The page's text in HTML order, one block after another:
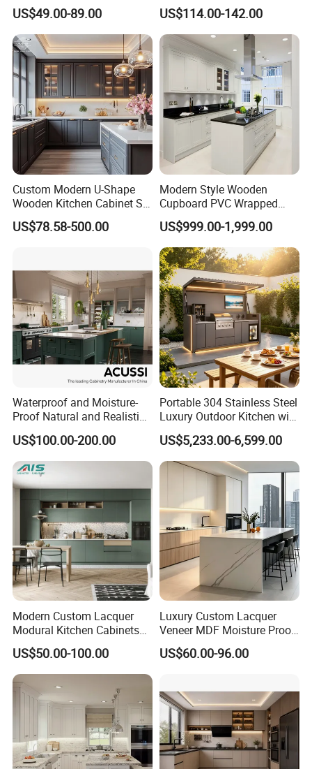
Cabinets Home Wooden
Furniture
US$49.00-89.00
Kitchen Cabinet Plywood
Wood Veneer Kitchen
Cupboards with Islands
US$114.00-142.00
Custom Modern U-Shape
Wooden Kitchen Cabinet Set
Solid Wood Furniture
Manufacturer Custom
Cabinet
US$78.58-500.00
Modern Style Wooden
Cupboard PVC Wrapped
Thermofoil Kitchen
Furniture Modular Shaker
Cabinets
US$999.00-1,999.00
Waterproof and Moisture-
Proof Natural and Realistic
Texture Natural Wood
Kitchen Cabinet
US$100.00-200.00
Portable 304 Stainless Steel
Luxury Outdoor Kitchen with
Grill Cabinet Modern
Modular Designs BBQ
Island Pod with Foldable
Furniture Home Garden
Wholesale Price
US$5,233.00-6,599.00
Modern Custom Lacquer
Modural Kitchen Cabinets
for Villas and Homes
US$50.00-100.00
Luxury Custom Lacquer
Veneer MDF Moisture Proof
PVC Wooden Furniture with
Island Villa Apartment Hotel
US$60.00-96.00